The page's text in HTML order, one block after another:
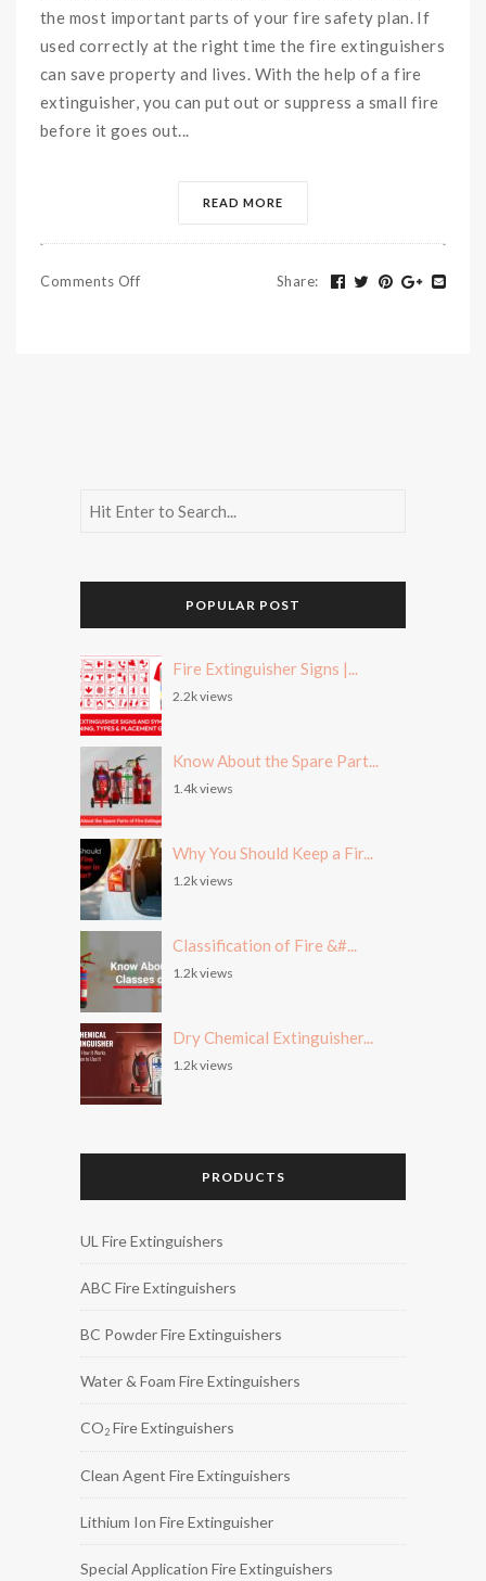
the most important parts of your fire safety plan. If
used correctly at the right time the fire extinguishers
can save property and lives. With the help of a fire
extinguisher, you can put out or suppress a small fire
before it goes out...
READ MORE
Comments Off Share:
POPULAR POST
Fire Extinguisher Signs |...
2.2k views
Know About the Spare Part...
1.4k views
Why You Should Keep a Fir...
1.2k views
Classification of Fire &#...
1.2k views
Dry Chemical Extinguisher...
1.2k views
PRODUCTS
UL Fire Extinguishers
ABC Fire Extinguishers
BC Powder Fire Extinguishers
Water & Foam Fire Extinguishers
CO2 Fire Extinguishers
Clean Agent Fire Extinguishers
Lithium Ion Fire Extinguisher
Special Application Fire Extinguishers